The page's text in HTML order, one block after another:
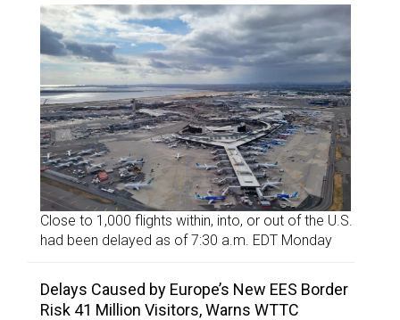
Close to 1,000 flights within, into, or out of the U.S.
had been delayed as of 7:30 a.m. EDT Monday
Delays Caused by Europe’s New EES Border
Risk 41 Million Visitors, Warns WTTC